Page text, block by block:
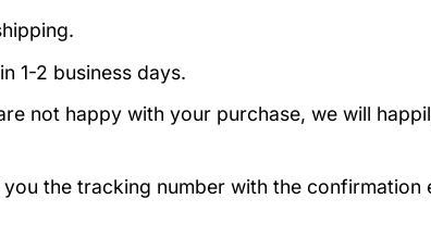
1-2 business days.
not happy with your purchase, we will
the tracking number with the confirmation